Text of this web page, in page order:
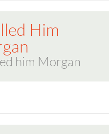
Him
him Morgan